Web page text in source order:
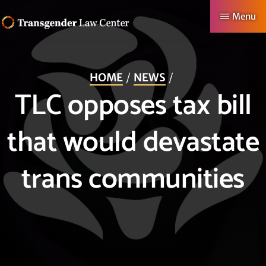
to
TRANSGENDER
Making
Possible
Menu
HOME NEWS
TLC opposes tax bill
that would devastate
trans communities